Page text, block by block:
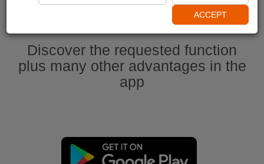
Discover the requested function
plus many other advantages in the
app
ACCEPT